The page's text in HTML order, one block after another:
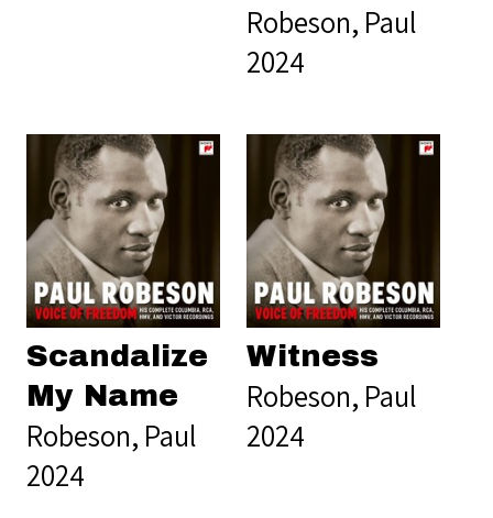
Robeson, Paul
2024
Scandalize
My Name
Robeson, Paul
2024
Witness
Robeson, Paul
2024